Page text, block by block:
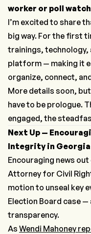
worker or poll
I’m excited to share
big way. For the first
trainings, technology,
platform — making it
organize, connect,
More details soon,
have to be prologue.
engaged, the
Next Up —
Integrity in Georgia
Encouraging news
Attorney for Civil
motion to unseal key
Election Board case
transparency.
As Wendi Mahoney